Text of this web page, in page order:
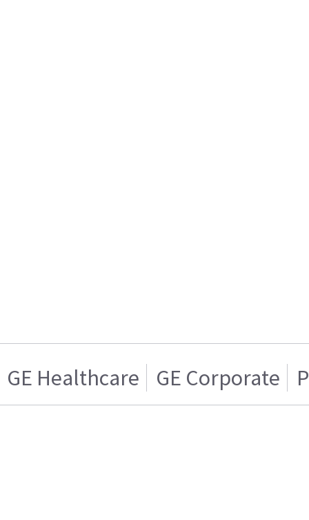
GE Healthcare GE Corporate